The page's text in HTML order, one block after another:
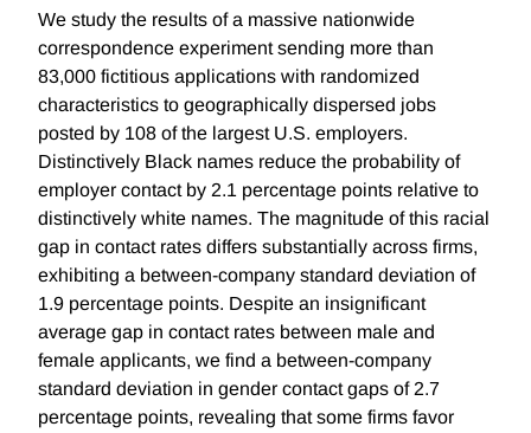
We study the results of a massive nationwide
correspondence experiment sending more than
83,000 fictitious applications with randomized
characteristics to geographically dispersed jobs
posted by 108 of the largest U.S. employers.
Distinctively Black names reduce the probability of
employer contact by 2.1 percentage points relative to
distinctively white names. The magnitude of this racial
gap in contact rates differs substantially across firms,
exhibiting a between-company standard deviation of
1.9 percentage points. Despite an insignificant
average gap in contact rates between male and
female applicants, we find a between-company
standard deviation in gender contact gaps of 2.7
percentage points, revealing that some firms favor